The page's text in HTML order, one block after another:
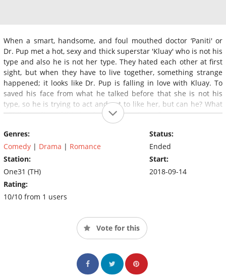
When a smart, handsome, and foul mouthed doctor ‘Paniti' or
Dr. Pup met a hot, sexy and thick superstar 'Kluay' who is not his
type and also he is not her type. They hated each other at first
sight, but when they have to live together, something strange
happened; it looks like Dr. Pup is falling in love with Kluay. To
saved his face from what he talked before that she is not his
type, so he is trying to act and not to like her, but can he? What
will the ending of this two be, haters or lovers?
Genres:
Comedy | Drama | Romance
Station:
One31 (TH)
Rating:
10/10 from 1 users
Status:
Ended
Start:
2018-09-14
Vote for this